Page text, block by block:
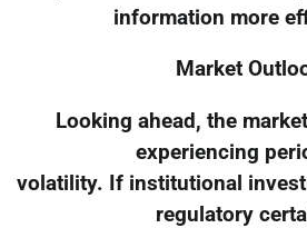
information more
Market
Looking ahead, the
experiencing
volatility. If institutional
regulatory